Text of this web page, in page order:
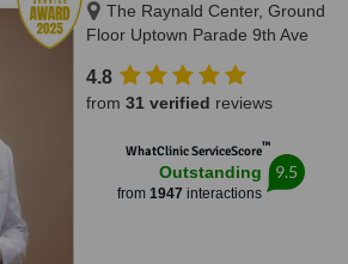
The Raynald Center, Ground
Floor Uptown Parade 9th Ave
4.8
from 31 verified reviews
WhatClinic ServiceScore™
Outstanding
from 1947 interactions
9.5